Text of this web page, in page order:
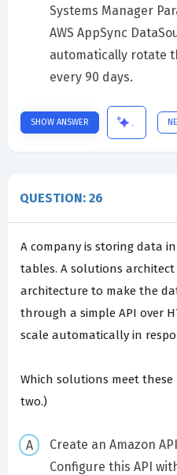
Systems Manager
AWS AppSync
automatically rotate
every 90 days.
SHOW ANSWER
QUESTION: 26
A company is storing data
tables. A solutions architect
architecture to make the
through a simple API over
scale automatically in
Which solutions meet these
two.)
Create an Amazon
Configure this API